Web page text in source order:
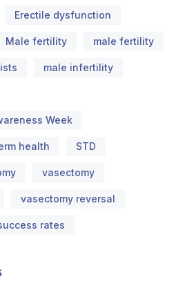
Erectile dysfunction
Male fertility male fertility
male infertility
Week
health STD
vasectomy
vasectomy reversal
rates